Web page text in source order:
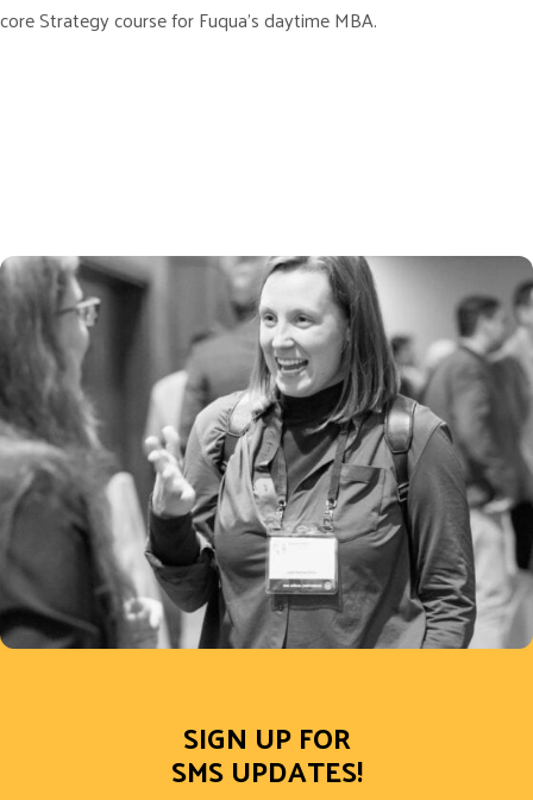
core Strategy course for Fuqua’s daytime MBA.
SIGN UP FOR
SMS UPDATES!